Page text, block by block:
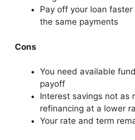
Pay off your loan
the same payments
Cons
You need available
payoff
Interest savings not as
refinancing at a lower
Your rate and term